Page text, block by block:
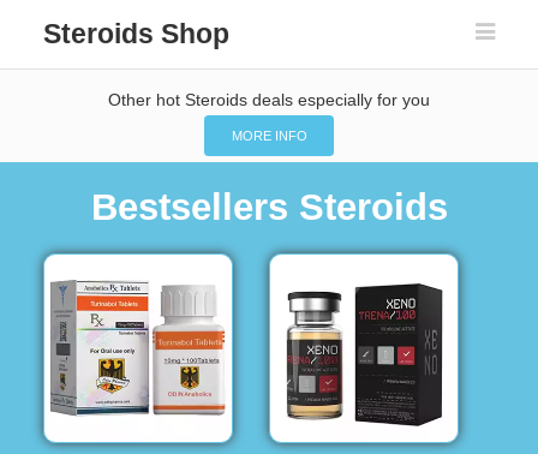
Steroids Shop
Other hot Steroids deals especially for you
MORE INFO
Bestsellers Steroids